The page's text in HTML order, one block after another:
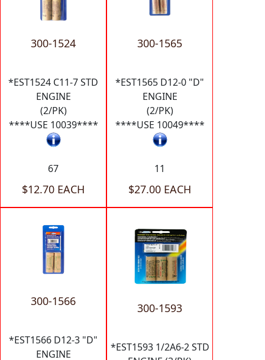
300-1524
*EST1524 C11-7 STD
ENGINE
(2/PK)
****USE 10039****
67
$12.70 EACH
300-1565
*EST1565 D12-0 "D"
ENGINE
(2/PK)
****USE 10049****
11
$27.00 EACH
300-1566
*EST1566 D12-3 "D"
ENGINE
300-1593
*EST1593 1/2A6-2 STD